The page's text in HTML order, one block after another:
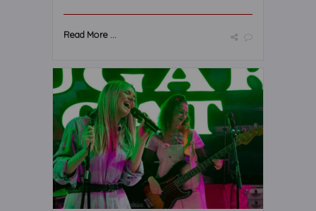
Read More ...